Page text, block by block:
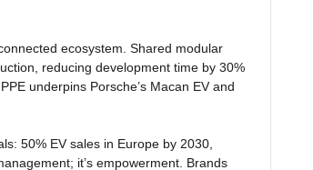
ecosystem. Shared modular
reducing development time by 30%
underpins Porsche’s Macan EV and
50% EV sales in Europe by 2030,
it’s empowerment. Brands